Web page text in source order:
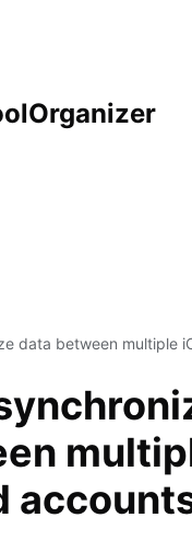
data between multiple